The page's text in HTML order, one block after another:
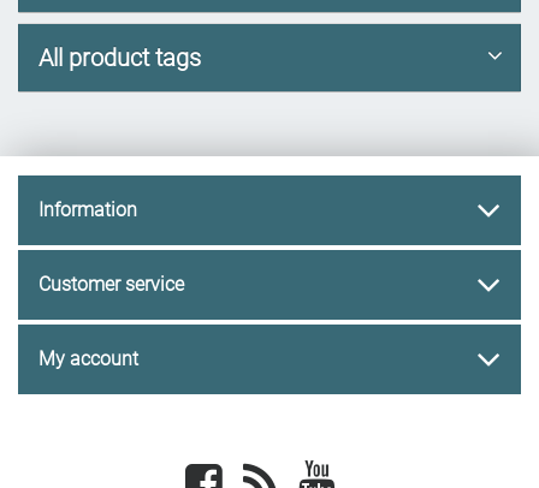
All product tags
Information
Customer service
My account
Facebook newsrss